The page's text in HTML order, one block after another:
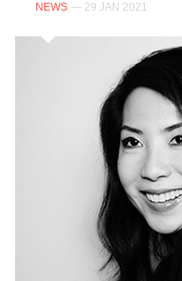
NEWS — 29 JAN 2021